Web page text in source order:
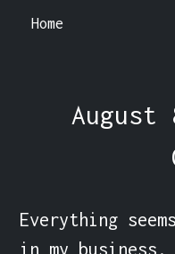
Home
Everything
in my business.